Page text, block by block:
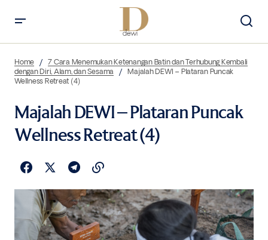
Home
7 Cara Menemukan Ketenangan Batin dan Terhubung Kembali
dengan Diri, Alam, dan Sesama
Majalah DEWI – Plataran Puncak
Wellness Retreat (4)
Majalah DEWI – Plataran Puncak
Wellness Retreat (4)